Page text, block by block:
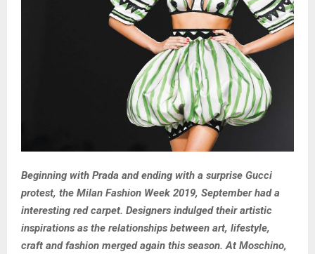
Beginning with Prada and ending with a surprise Gucci
protest, the Milan Fashion Week 2019, September had a
interesting red carpet. Designers indulged their artistic
inspirations as the relationships between art, lifestyle,
craft and fashion merged again this season. At Moschino,